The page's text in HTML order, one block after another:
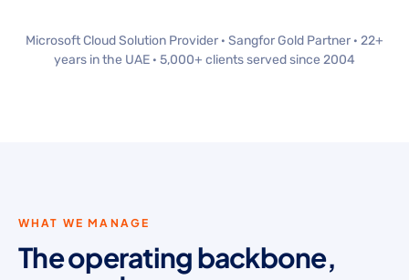
Microsoft Cloud Solution Provider · Sangfor Gold Partner · 22+
years in the UAE · 5,000+ clients served since 2004
WHAT WE MANAGE
The operating backbone,